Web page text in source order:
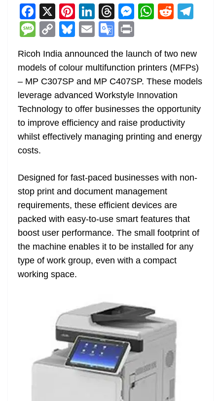
F
a
c
e
b
o
o
k
X Pi
nt
er
e
st
Li
n
k
e
dI
n
T
h
re
a
d
s
M
e
n
g
er
W
s
A
p
p
R
di
t
gr
a
m
M
e
ss
a
g
e
C
o
p
y
Li
n
k
Bl
e
sk
y
E
m
ai
l
G
o
o
gl
e
Tr
a
n
at
e
in
t
Ricoh India announced the launch of two new
models of colour multifunction printers (MFPs)
– MP C307SP and MP C407SP. These models
leverage advanced Workstyle Innovation
Technology to offer businesses the opportunity
to improve efficiency and raise productivity
whilst effectively managing printing and energy
costs.
Designed for fast-paced businesses with non-
stop print and document management
requirements, these efficient devices are
packed with easy-to-use smart features that
boost user performance. The small footprint of
the machine enables it to be installed for any
type of work group, even with a compact
working space.